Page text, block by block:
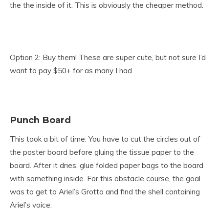
the the inside of it. This is obviously the cheaper method.
Option 2: Buy them! These are super cute, but not sure I’d
want to pay $50+ for as many I had.
Punch Board
This took a bit of time. You have to cut the circles out of
the poster board before gluing the tissue paper to the
board. After it dries, glue folded paper bags to the board
with something inside. For this obstacle course, the goal
was to get to Ariel’s Grotto and find the shell containing
Ariel’s voice.